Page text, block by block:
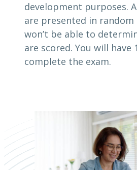
development purposes.
are presented in random
won’t be able to
are scored. You will have
complete the exam.